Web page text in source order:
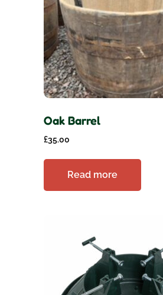
Oak Barrel
£35.00
Read more